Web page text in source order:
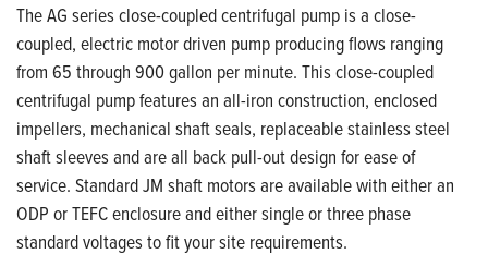
The AG series close-coupled centrifugal pump is a close-
coupled, electric motor driven pump producing flows ranging
from 65 through 900 gallon per minute. This close-coupled
centrifugal pump features an all-iron construction, enclosed
impellers, mechanical shaft seals, replaceable stainless steel
shaft sleeves and are all back pull-out design for ease of
service. Standard JM shaft motors are available with either an
ODP or TEFC enclosure and either single or three phase
standard voltages to fit your site requirements.